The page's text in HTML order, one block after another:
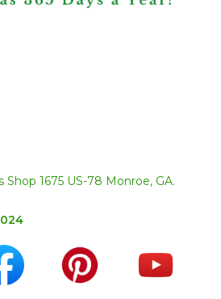
Shop 1675 US-78 Monroe, GA.